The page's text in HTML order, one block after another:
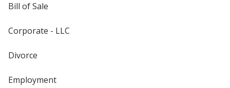
Bill of Sale
Corporate - LLC
Divorce
Employment